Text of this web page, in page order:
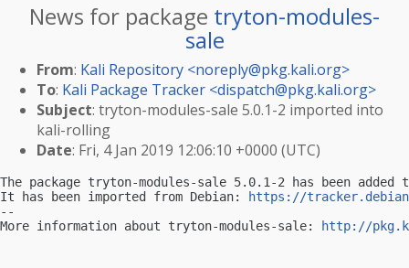
News for package tryton-modules-
sale
From: Kali Repository <noreply@pkg.kali.org>
To: Kali Package Tracker <dispatch@pkg.kali.org>
Subject: tryton-modules-sale 5.0.1-2 imported into
kali-rolling
Date: Fri, 4 Jan 2019 12:06:10 +0000 (UTC)
The package tryton-modules-sale 5.0.1-2 has been
It has been imported from Debian:
https://
--
More information about tryton-modules-sale:
http://